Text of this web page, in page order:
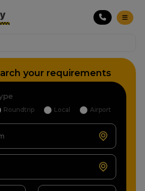
your requirements
Roundtrip Local Airport